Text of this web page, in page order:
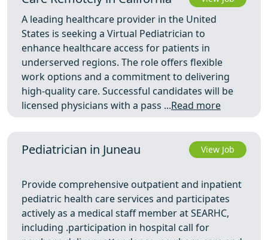
A leading healthcare provider in the United
States is seeking a Virtual Pediatrician to
enhance healthcare access for patients in
underserved regions. The role offers flexible
work options and a commitment to delivering
high-quality care. Successful candidates will be
licensed physicians with a pass ...Read more
Pediatrician in Juneau View Job
Provide comprehensive outpatient and inpatient
pediatric health care services and participates
actively as a medical staff member at SEARHC,
including .participation in hospital call for